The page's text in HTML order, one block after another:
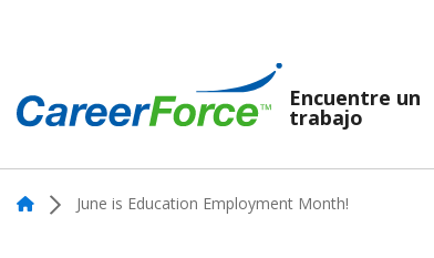
main
content
Navegación
principal
Encuentre un
trabajo
Home June is Education Employment Month!